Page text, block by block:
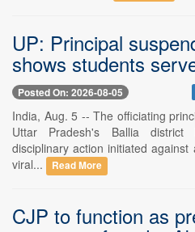
UP: Principal
shows students
Posted On: 2026-08-05
India, Aug. 5 -- The officiating
Uttar Pradesh's Ballia
disciplinary action initiated
viral...
Read More
CJP to function as